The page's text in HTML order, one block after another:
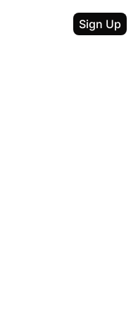
Sign Up